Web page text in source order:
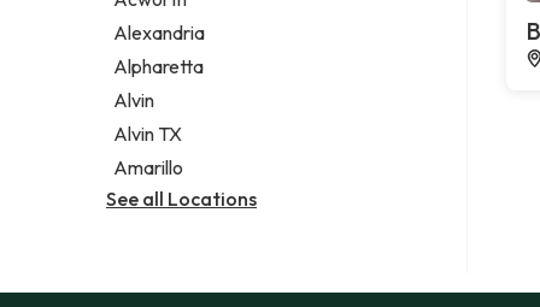
Legal services
Notary public
Personal injury attorney
Alexandria
Alpharetta
Alvin
Alvin TX
Amarillo
See all Locations